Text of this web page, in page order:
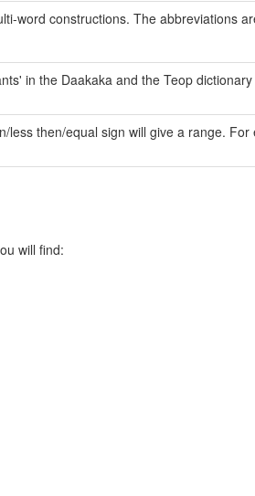
word constructions. The abbreviations
in the Daakaka and the Teop
then/equal sign will give a range. For
will find: